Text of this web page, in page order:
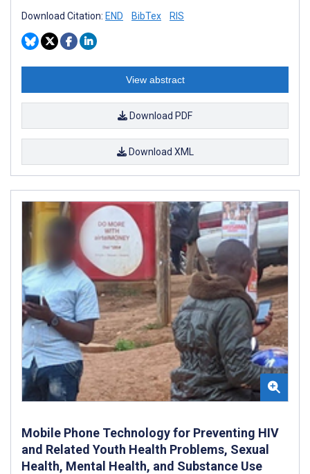
Download Citation: END BibTex RIS
View abstract
Download PDF
Download XML
Mobile Phone Technology for Preventing HIV
and Related Youth Health Problems, Sexual
Health, Mental Health, and Substance Use